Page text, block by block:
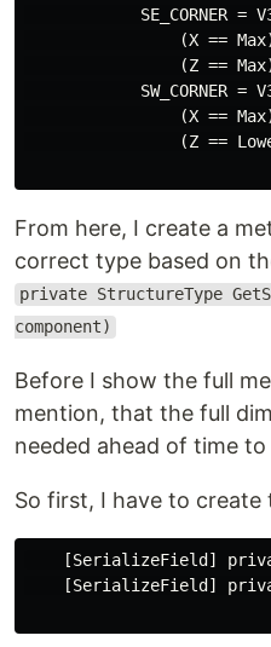
SE_CORNER =
(X ==
(Z ==
SW_CORNER =
(X ==
(Z ==
From here, I create a
correct type based on
private StructureType
component)
Before I show the full
mention, that the full
needed ahead of time
So first, I have to create
[SerializeField]
[SerializeField]